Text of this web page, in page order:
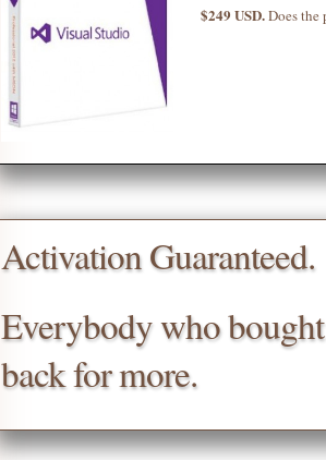
$249 USD.Does the
Activation Guaranteed.
Everybody who
back for more.